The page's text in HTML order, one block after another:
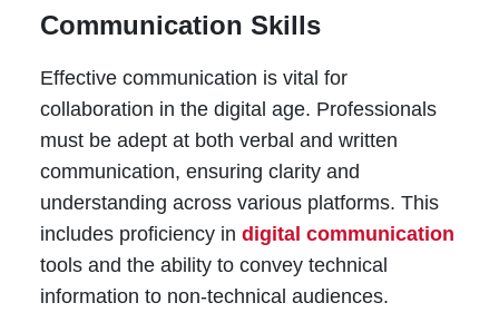
Communication Skills
Effective communication is vital for
collaboration in the digital age. Professionals
must be adept at both verbal and written
communication, ensuring clarity and
understanding across various platforms. This
includes proficiency in digital communication
tools and the ability to convey technical
information to non-technical audiences.